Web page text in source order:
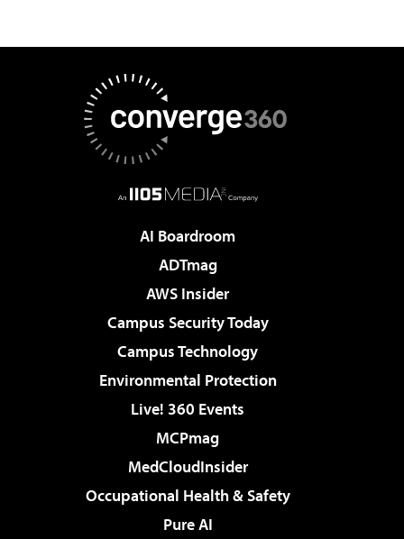
AI Boardroom
ADTmag
AWS Insider
Campus Security Today
Campus Technology
Environmental Protection
Live! 360 Events
MCPmag
MedCloudInsider
Occupational Health & Safety
Pure AI